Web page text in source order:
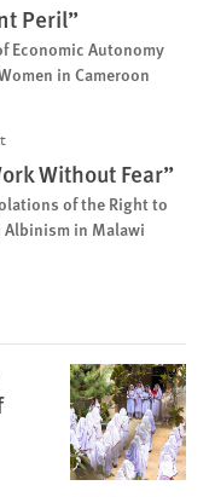
Peril”
Economic Autonomy
in Cameroon
Without Fear”
of the Right to
in Malawi